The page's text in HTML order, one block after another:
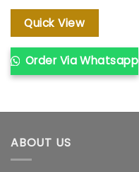
was:
KSh 20,000.00.
Quick View
Order Via Whatsapp
ABOUT US